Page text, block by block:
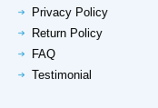
Privacy Policy
Return Policy
FAQ
Testimonial